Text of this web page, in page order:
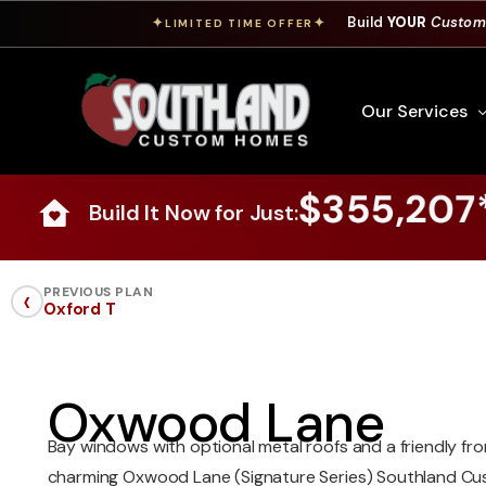
✦LIMITED TIME OFFER ✦ Build YOUR
Our Services
Warranty
Build It Now for Just:
‹ PREVIOUS PLAN
Oxford T
Oxwood Lane
Bay windows with optional metal roofs and a friendly
charming Oxwood Lane (Signature Series) Southland